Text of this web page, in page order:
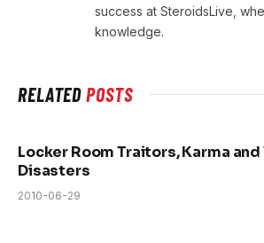
success at SteroidsLive,
knowledge.
RELATEDPOSTS
Locker Room Traitors, Karma
Disasters
2010-06-29